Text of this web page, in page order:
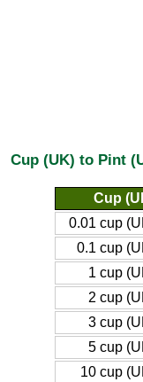
Cup (UK) to Pint
Cup
0.01 cup
0.1 cup
1 cup
2 cup
3 cup
5 cup
10 cup